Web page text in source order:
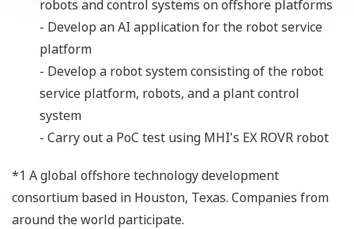
robots and control systems on offshore platforms
- Develop an AI application for the robot service
platform
- Develop a robot system consisting of the robot
service platform, robots, and a plant control
system
- Carry out a PoC test using MHI's EX ROVR robot
*1 A global offshore technology development
consortium based in Houston, Texas. Companies from
around the world participate.